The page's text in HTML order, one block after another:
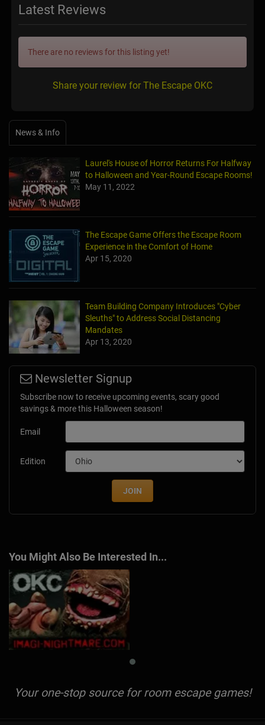
Latest Reviews
There are no reviews for this listing yet!
Share your review for The Escape OKC
News & Info
Laurel's House of Horror Returns For Halfway
to Halloween and Year-Round Escape Rooms!
May 11, 2022
The Escape Game Offers the Escape Room
Experience in the Comfort of Home
Apr 15, 2020
Team Building Company Introduces "Cyber
Sleuths" to Address Social Distancing
Mandates
Apr 13, 2020
Newsletter Signup
Subscribe now to receive upcoming events, scary good
savings & more this Halloween season!
Email
Edition
JOIN
You Might Also Be Interested In...
Your one-stop source for room escape games!